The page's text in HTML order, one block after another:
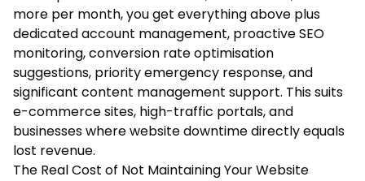
more per month, you get everything above plus
dedicated account management, proactive SEO
monitoring, conversion rate optimisation
suggestions, priority emergency response, and
significant content management support. This suits
e-commerce sites, high-traffic portals, and
businesses where website downtime directly equals
lost revenue.
The Real Cost of Not Maintaining Your Website